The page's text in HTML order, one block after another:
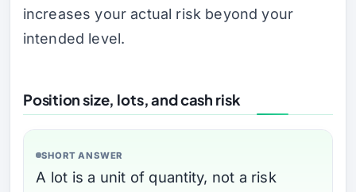
increases your actual risk beyond your
intended level.
Position size, lots, and cash risk
SHORT ANSWER
A lot is a unit of quantity, not a risk